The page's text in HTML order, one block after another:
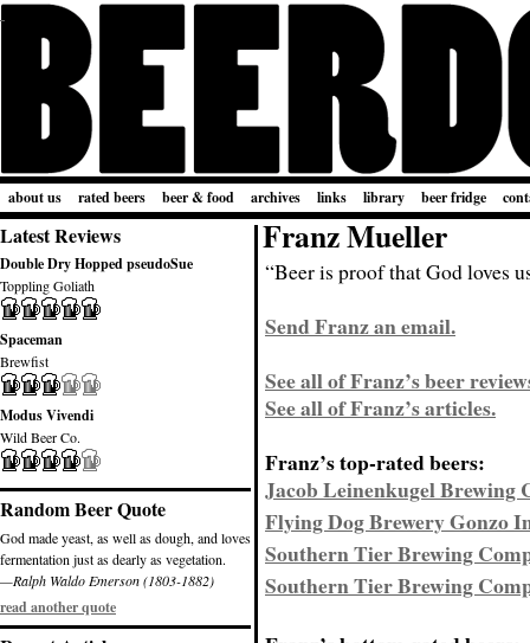
about us rated beers beer & food archives links library beer fridge
Latest Reviews
Double Dry Hopped pseudoSue
Toppling Goliath
Spaceman
Brewfist
Modus Vivendi
Wild Beer Co.
Random Beer Quote
God made yeast, as well as dough, and loves
fermentation just as dearly as vegetation.
—Ralph Waldo Emerson (1803-1882)
read another quote
Franz Mueller
“Beer is proof that God loves
Send Franz an email.
See all of Franz’s beer
See all of Franz’s articles.
Franz’s top-rated beers:
Jacob Leinenkugel
Flying Dog Brewery Gonzo
Southern Tier Brewing
Southern Tier Brewing